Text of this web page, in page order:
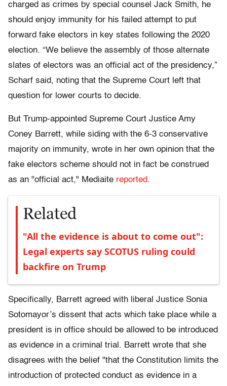
charged as crimes by special counsel Jack Smith, he
should enjoy immunity for his failed attempt to put
forward fake electors in key states following the 2020
election. “We believe the assembly of those alternate
slates of electors was an official act of the presidency,”
Scharf said, noting that the Supreme Court left that
question for lower courts to decide.
But Trump-appointed Supreme Court Justice Amy
Coney Barrett, while siding with the 6-3 conservative
majority on immunity, wrote in her own opinion that the
fake electors scheme should not in fact be construed
as an "official act," Mediaite reported.
Related
"All the evidence is about to come out":
Legal experts say SCOTUS ruling could
backfire on Trump
Specifically, Barrett agreed with liberal Justice Sonia
Sotomayor’s dissent that acts which take place while a
president is in office should be allowed to be introduced
as evidence in a criminal trial. Barrett wrote that she
disagrees with the belief "that the Constitution limits the
introduction of protected conduct as evidence in a